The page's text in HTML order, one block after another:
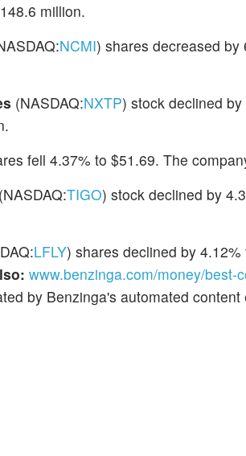
million.
NCMI) shares decreased
(NASDAQ:NXTP) stock declined
fell 4.37% to $51.69. The
(NASDAQ:TIGO) stock declined by
LFLY) shares declined by
www.benzinga.com/money/
by Benzinga's automated